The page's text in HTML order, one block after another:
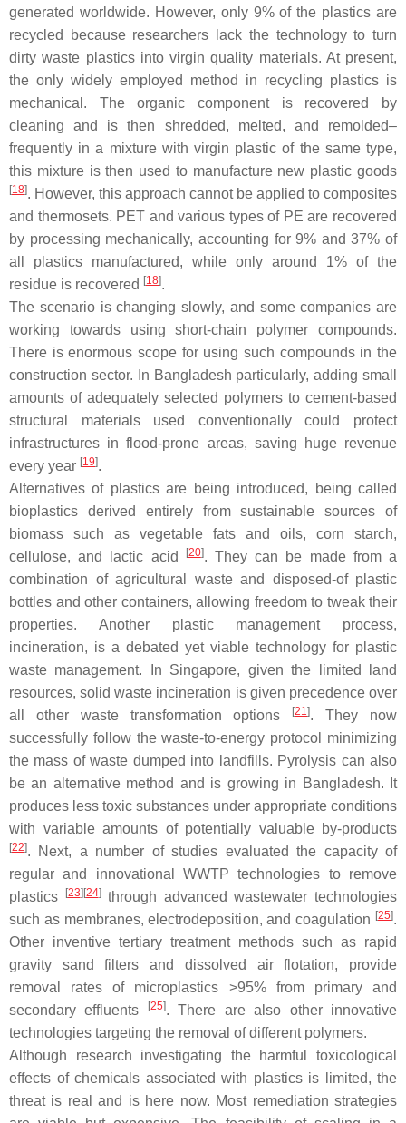
generated worldwide. However, only 9% of the plastics are
recycled because researchers lack the technology to turn
dirty waste plastics into virgin quality materials. At present,
the only widely employed method in recycling plastics is
mechanical. The organic component is recovered by
cleaning and is then shredded, melted, and remolded–
frequently in a mixture with virgin plastic of the same type,
this mixture is then used to manufacture new plastic goods
[18]. However, this approach cannot be applied to composites
and thermosets. PET and various types of PE are recovered
by processing mechanically, accounting for 9% and 37% of
all plastics manufactured, while only around 1% of the
residue is recovered [18].
The scenario is changing slowly, and some companies are
working towards using short-chain polymer compounds.
There is enormous scope for using such compounds in the
construction sector. In Bangladesh particularly, adding small
amounts of adequately selected polymers to cement-based
structural materials used conventionally could protect
infrastructures in flood-prone areas, saving huge revenue
every year [19].
Alternatives of plastics are being introduced, being called
bioplastics derived entirely from sustainable sources of
biomass such as vegetable fats and oils, corn starch,
cellulose, and lactic acid
[20]. They can be made from a
combination of agricultural waste and disposed-of plastic
bottles and other containers, allowing freedom to tweak their
properties. Another plastic management process,
incineration, is a debated yet viable technology for plastic
waste management. In Singapore, given the limited land
resources, solid waste incineration is given precedence over
all other waste transformation options
[21]. They now
successfully follow the waste-to-energy protocol minimizing
the mass of waste dumped into landfills. Pyrolysis can also
be an alternative method and is growing in Bangladesh. It
produces less toxic substances under appropriate conditions
with variable amounts of potentially valuable by-products
[22]. Next, a number of studies evaluated the capacity of
regular and innovational WWTP technologies to remove
plastics
[23][24]through advanced wastewater technologies
such as membranes, electrodeposition, and coagulation [25].
Other inventive tertiary treatment methods such as rapid
gravity sand filters and dissolved air flotation, provide
removal rates of microplastics >95% from primary and
secondary effluents
[25]. There are also other innovative
technologies targeting the removal of different polymers.
Although research investigating the harmful toxicological
effects of chemicals associated with plastics is limited, the
threat is real and is here now. Most remediation strategies